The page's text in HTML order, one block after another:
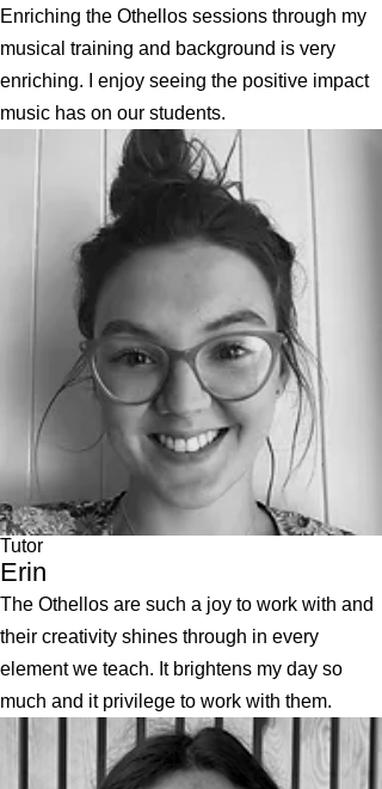
Enriching the Othellos sessions through my
musical training and background is very
enriching. I enjoy seeing the positive impact
music has on our students.
Tutor
Erin
The Othellos are such a joy to work with and
their creativity shines through in every
element we teach. It brightens my day so
much and it privilege to work with them.